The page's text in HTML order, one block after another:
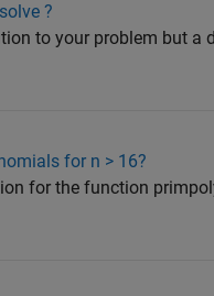
?
to your problem but
for n > 16?
for the function